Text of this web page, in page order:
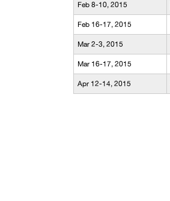
Feb 8-10, 2015
Feb 16-17, 2015
Mar 2-3, 2015
Mar 16-17, 2015
Apr 12-14, 2015